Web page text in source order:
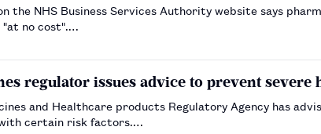
the NHS Business Services Authority website says
no cost".…
regulator issues advice to prevent
and Healthcare products Regulatory Agency has
certain risk factors.…